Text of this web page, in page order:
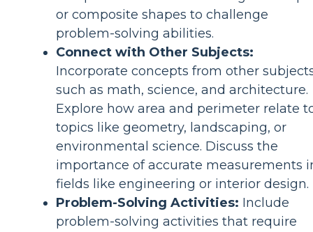
or composite shapes to challenge
problem-solving abilities.
Connect with Other Subjects:
Incorporate concepts from other
such as math, science, and architecture.
Explore how area and perimeter relate
topics like geometry, landscaping, or
environmental science. Discuss the
importance of accurate measurements
fields like engineering or interior design.
Problem-Solving Activities: Include
problem-solving activities that require